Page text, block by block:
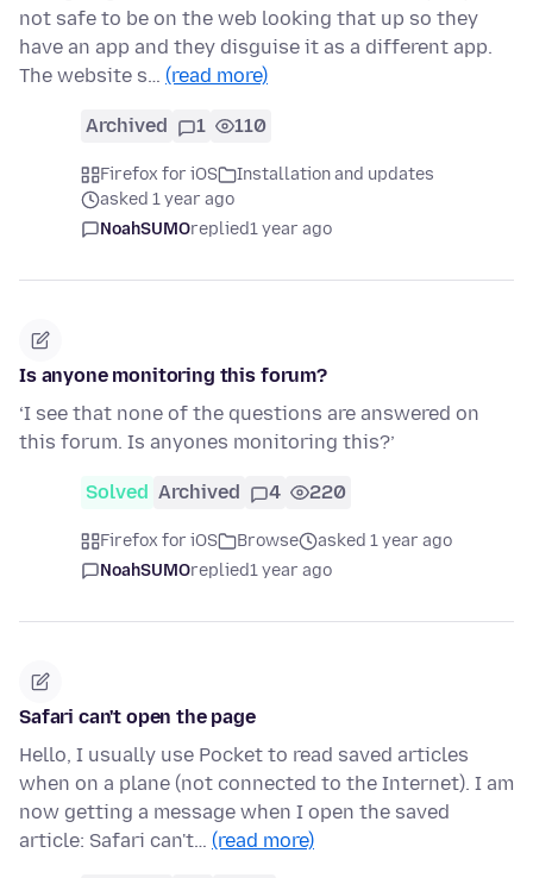
not safe to be on the web looking that up so they
have an app and they disguise it as a different app.
The website s… (read more)
Archived 1 110
Firefox for iOS
Installation and updates
asked 1 year ago
NoahSUMOreplied1 year ago
Is anyone monitoring this forum?
‘I see that none of the questions are answered on
this forum. Is anyones monitoring this?’
Solved Archived 4 220
Firefox for iOS Browse
asked 1 year ago
NoahSUMOreplied1 year ago
Safari can't open the page
Hello, I usually use Pocket to read saved articles
when on a plane (not connected to the Internet). I am
now getting a message when I open the saved
article: Safari can't… (read more)